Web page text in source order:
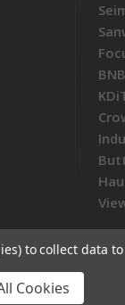
Powered by
to collect data
Cookies